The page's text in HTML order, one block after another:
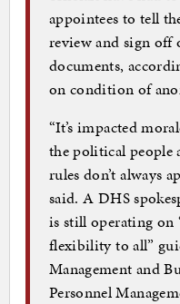
appointees to tell
review and sign off
documents,
on condition of
“It’s impacted
the political people
rules don’t always
said. A DHS
is still operating on
flexibility to all”
Management and
Personnel